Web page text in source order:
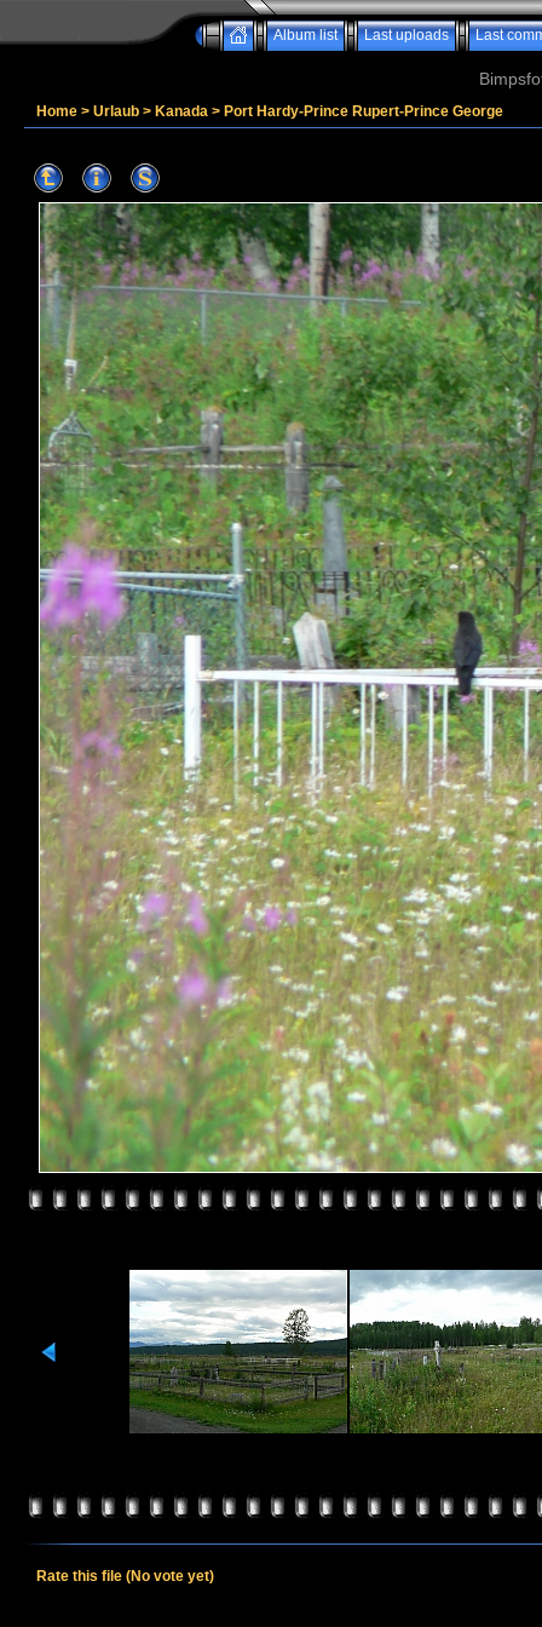
Album list Last uploads Last
Home > Urlaub > Kanada > Port Hardy-Prince Rupert-Prince George
Rate this file (No vote yet)